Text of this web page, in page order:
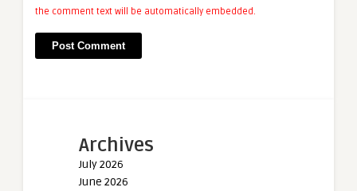
the comment text will be automatically embedded.
Archives
July 2026
June 2026